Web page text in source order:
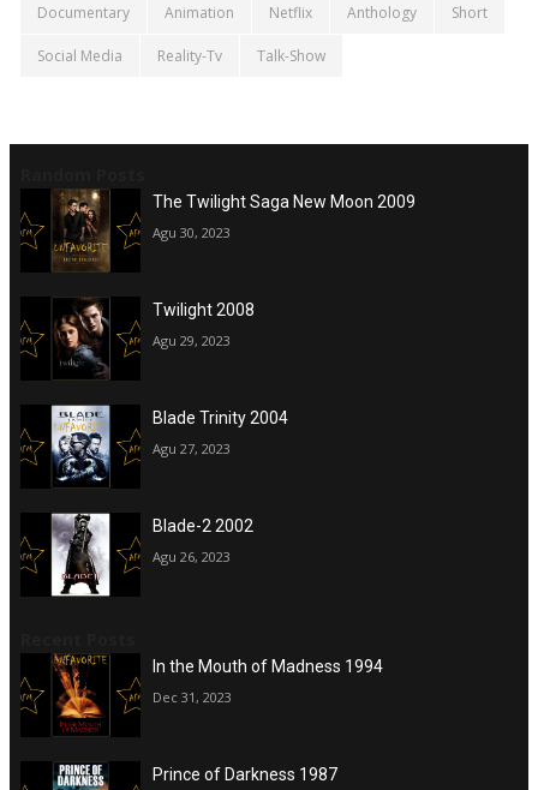
Documentary Animation Netflix Anthology Short
Social Media Reality-Tv Talk-Show
The Twilight Saga New Moon 2009
Agu 30, 2023
Twilight 2008
Agu 29, 2023
Blade Trinity 2004
Agu 27, 2023
Blade-2 2002
Agu 26, 2023
In the Mouth of Madness 1994
Dec 31, 2023
Prince of Darkness 1987